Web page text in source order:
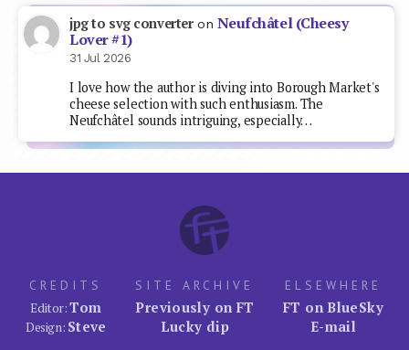
jpg to svg converteron Neufchâtel (Cheesy
Lover #1)
31 Jul 2026
I love how the author is diving into Borough Market's
cheese selection with such enthusiasm. The
Neufchâtel sounds intriguing, especially…
CREDITS
Editor:Tom
Design: Steve
SITE ARCHIVE
Previously on FT
Lucky dip
ELSEWHERE
FT on BlueSky
E-mail